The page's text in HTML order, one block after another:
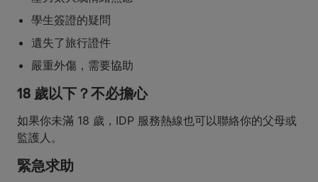
學生簽證的疑問
遺失了旅行證件
嚴重外傷，需要協助
18 歲以下？不必擔心
如果你未滿 18 歲，IDP 服務熱線也可以聯絡你的父母或
監護人。
緊急求助